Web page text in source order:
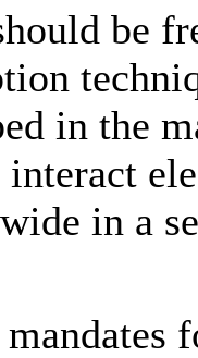
be
in the
interact
in a